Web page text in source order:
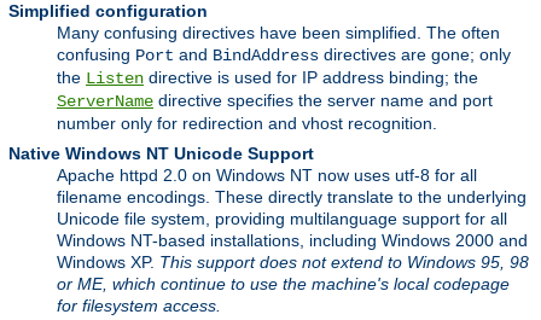
Simplified configuration
Many confusing directives have been simplified. The often
confusing Port and BindAddress directives are gone; only
the Listen directive is used for IP address binding; the
ServerName directive specifies the server name and port
number only for redirection and vhost recognition.
Native Windows NT Unicode Support
Apache httpd 2.0 on Windows NT now uses utf-8 for all
filename encodings. These directly translate to the underlying
Unicode file system, providing multilanguage support for all
Windows NT-based installations, including Windows 2000 and
Windows XP. This support does not extend to Windows 95, 98
or ME, which continue to use the machine's local codepage
for filesystem access.